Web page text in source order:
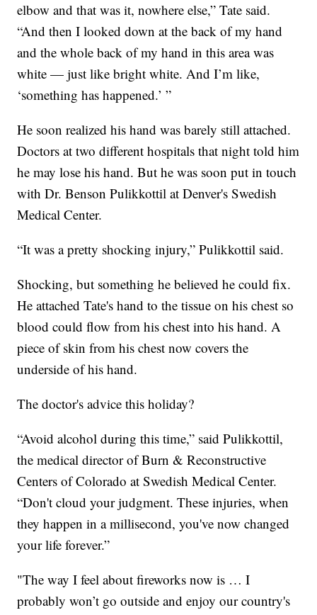
elbow and that was it, nowhere else,” Tate said.
“And then I looked down at the back of my hand
and the whole back of my hand in this area was
white — just like bright white. And I’m like,
‘something has happened.’ ”
He soon realized his hand was barely still attached.
Doctors at two different hospitals that night told him
he may lose his hand. But he was soon put in touch
with Dr. Benson Pulikkottil at Denver's Swedish
Medical Center.
“It was a pretty shocking injury,” Pulikkottil said.
Shocking, but something he believed he could fix.
He attached Tate's hand to the tissue on his chest so
blood could flow from his chest into his hand. A
piece of skin from his chest now covers the
underside of his hand.
The doctor's advice this holiday?
“Avoid alcohol during this time,” said Pulikkottil,
the medical director of Burn & Reconstructive
Centers of Colorado at Swedish Medical Center.
“Don't cloud your judgment. These injuries, when
they happen in a millisecond, you've now changed
your life forever.”
"The way I feel about fireworks now is … I
probably won’t go outside and enjoy our country's